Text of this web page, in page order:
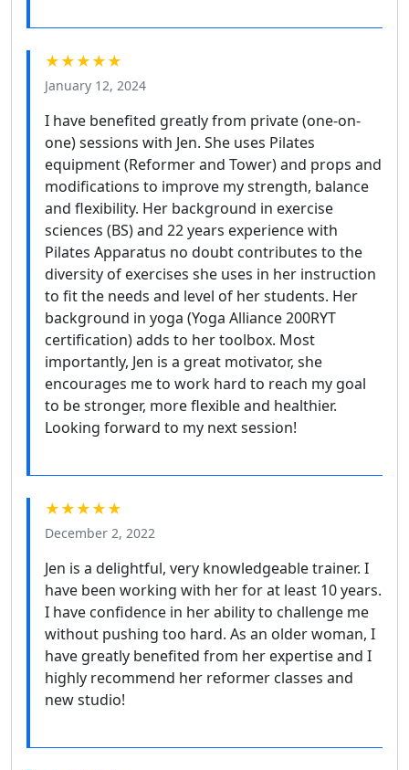
★★★★★
January 12, 2024
I have benefited greatly from private (one-on-
one) sessions with Jen. She uses Pilates
equipment (Reformer and Tower) and props and
modifications to improve my strength, balance
and flexibility. Her background in exercise
sciences (BS) and 22 years experience with
Pilates Apparatus no doubt contributes to the
diversity of exercises she uses in her instruction
to fit the needs and level of her students. Her
background in yoga (Yoga Alliance 200RYT
certification) adds to her toolbox. Most
importantly, Jen is a great motivator, she
encourages me to work hard to reach my goal
to be stronger, more flexible and healthier.
Looking forward to my next session!
★★★★★
December 2, 2022
Jen is a delightful, very knowledgeable trainer. I
have been working with her for at least 10 years.
I have confidence in her ability to challenge me
without pushing too hard. As an older woman, I
have greatly benefited from her expertise and I
highly recommend her reformer classes and
new studio!